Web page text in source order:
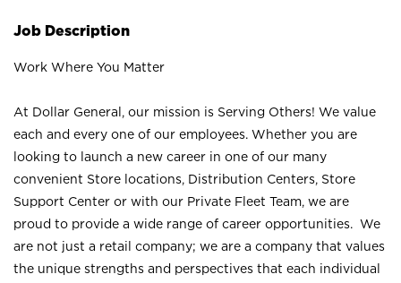
Job Description
Work Where You Matter
At Dollar General, our mission is Serving Others! We value
each and every one of our employees. Whether you are
looking to launch a new career in one of our many
convenient Store locations, Distribution Centers, Store
Support Center or with our Private Fleet Team, we are
proud to provide a wide range of career opportunities. We
are not just a retail company; we are a company that values
the unique strengths and perspectives that each individual